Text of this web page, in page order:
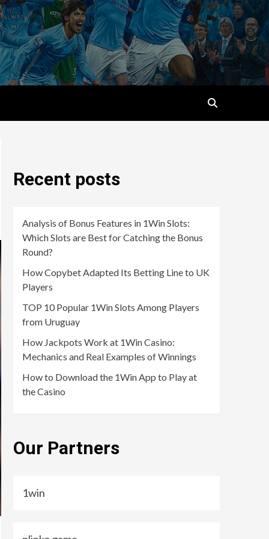
Recent posts
Analysis of Bonus Features in 1Win Slots:
Which Slots are Best for Catching the Bonus
Round?
How Copybet Adapted Its Betting Line to UK
Players
TOP 10 Popular 1Win Slots Among Players
from Uruguay
How Jackpots Work at 1Win Casino:
Mechanics and Real Examples of Winnings
How to Download the 1Win App to Play at
the Casino
Our Partners
1win